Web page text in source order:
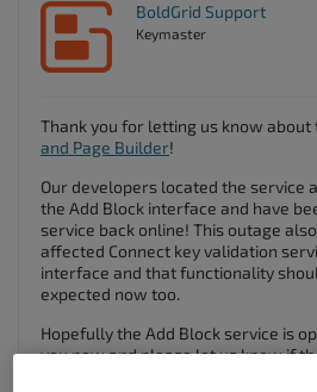
BoldGrid Support
Keymaster
Thank you for letting us know about
and Page Builder!
Our developers located the service
the Add Block interface and have
service back online! This outage
affected Connect key validation
interface and that functionality
expected now too.
Hopefully the Add Block service is
you now and please let us know if